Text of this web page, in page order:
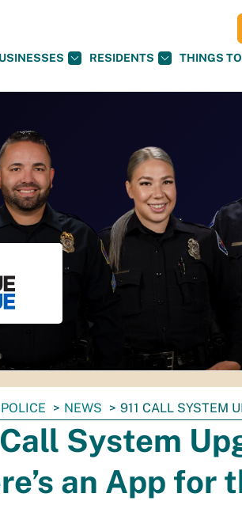
RESIDENTS THINGS
POLICE NEWS 911 CALL SYSTEM
Call System
an App for